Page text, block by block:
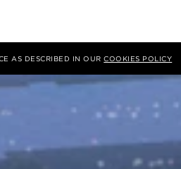
AS DESCRIBED IN OURCOOKIES POLICY